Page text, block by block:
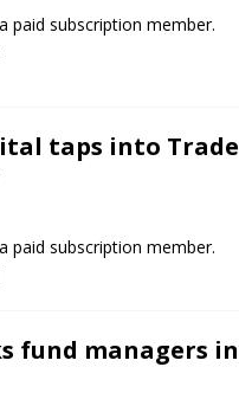
paid subscription member.
taps into Trade
paid subscription member.
fund managers in